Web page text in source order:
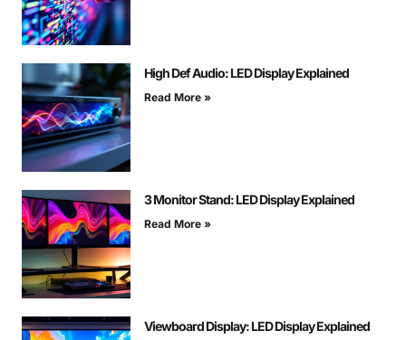
High Def Audio: LED Display Explained
Read More »
3 Monitor Stand: LED Display Explained
Read More »
Viewboard Display: LED Display Explained